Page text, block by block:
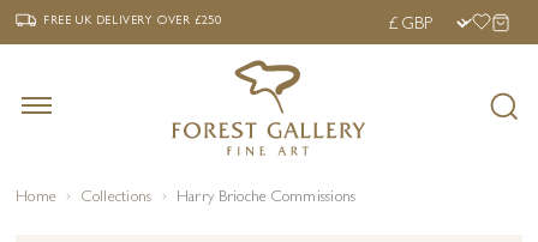
‹ FREE UK DELIVERY OVER £250 ›
FREE UK DELIVERYOVER £250
Home Collections Harry Brioche Commissions